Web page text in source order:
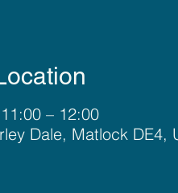
– 12:00
Dale, Matlock DE4,